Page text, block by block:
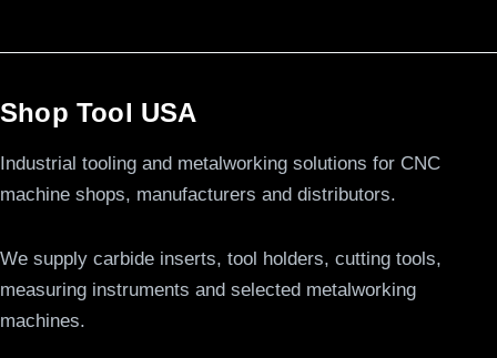
Shop Tool USA
Industrial tooling and metalworking solutions for CNC
machine shops, manufacturers and distributors.
We supply carbide inserts, tool holders, cutting tools,
measuring instruments and selected metalworking
machines.